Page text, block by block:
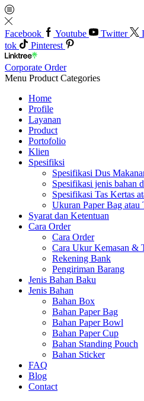
Facebook Youtube Twitter
tok
Pinterest
Corporate Order
Menu Product Categories
Home
Profile
Layanan
Product
Portofolio
Klien
Spesifiksi
Spesifikasi Dus
Spesifikasi jenis bahan
Spesifikasi Tas Kertas
Ukuran Paper Bag atau
Syarat dan Ketentuan
Cara Order
Cara Order
Cara Ukur Kemasan &
Rekening Bank
Pengiriman Barang
Jenis Bahan Baku
Jenis Bahan
Bahan Box
Bahan Paper Bag
Bahan Paper Bowl
Bahan Paper Cup
Bahan Standing Pouch
Bahan Sticker
FAQ
Blog
Contact